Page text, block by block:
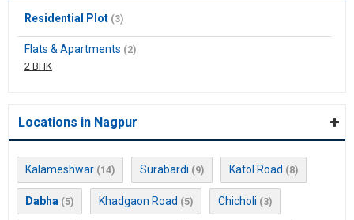
Residential Plot (3)
Flats & Apartments (2)
2 BHK
Locations in Nagpur
Kalameshwar (14) Surabardi (9) Katol Road (8)
Dabha (5) Khadgaon Road (5) Chicholi (3)